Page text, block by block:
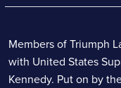
Members of Triumph
with United States
Kennedy. Put on by